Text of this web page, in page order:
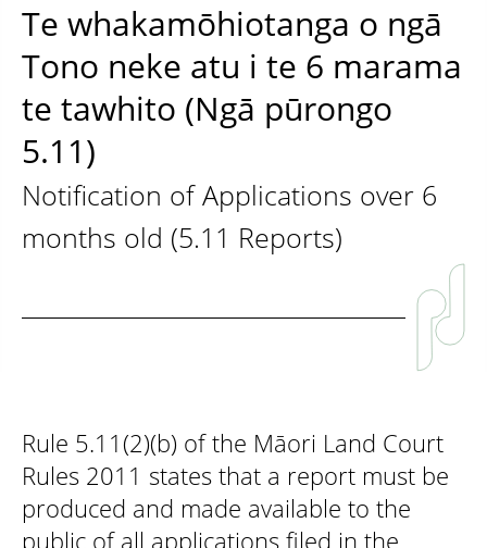
Te whakamōhiotanga o ngā
Tono neke atu i te 6 marama
te tawhito (Ngā pūrongo
5.11)
Notification of Applications over 6
months old (5.11 Reports)
Rule 5.11(2)(b) of the Māori Land Court
Rules 2011 states that a report must be
produced and made available to the
public of all applications filed in the